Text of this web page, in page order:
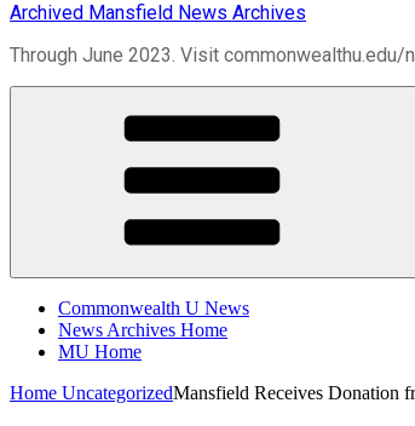
Archived Mansfield News Archives
Through June 2023. Visit
Commonwealth U News
News Archives Home
MU Home
Home UncategorizedMansfield Receives Donation